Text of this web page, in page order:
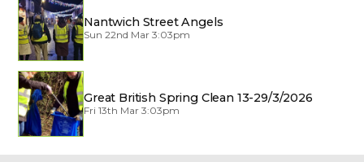
Nantwich Street Angels
Sun 22nd Mar 3:03pm
Great British Spring Clean 13-29/3/2026
Fri 13th Mar 3:03pm